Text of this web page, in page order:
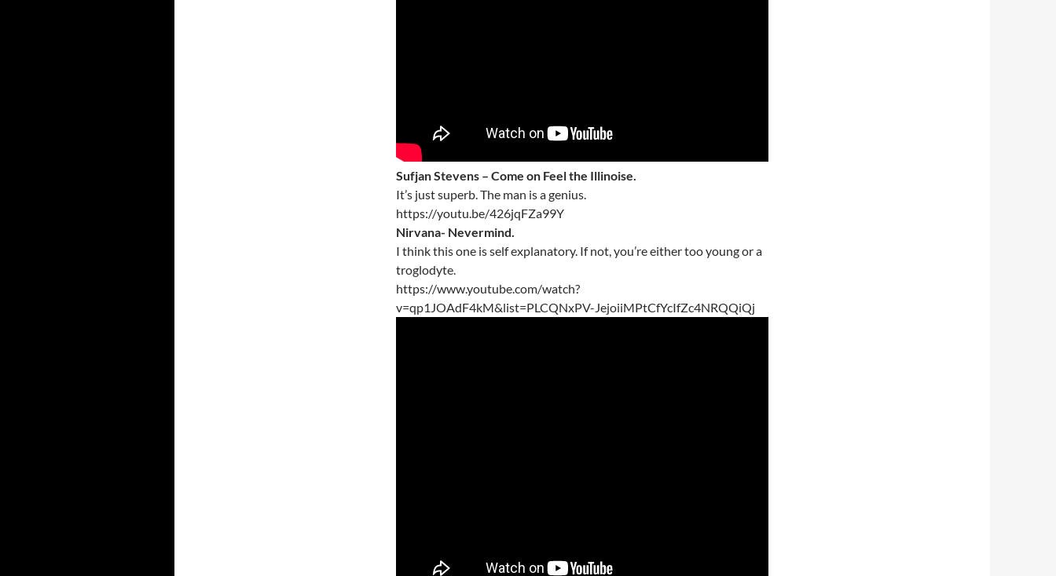
Sufjan Stevens – Come on Feel the Illinoise.
It’s just superb. The man is a genius.
https://youtu.be/426jqFZa99Y
Nirvana- Nevermind.
I think this one is self explanatory. If not, you’re either too young or a
troglodyte.
https://www.youtube.com/watch?
v=qp1JOAdF4kM&list=PLCQNxPV-JejoiiMPtCfYcIfZc4NRQQiQj